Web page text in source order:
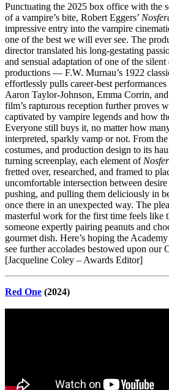
Punctuating the 2025 box office with the
of a vampire’s bite, Robert Eggers’
impressive entry into the vampire
one of the best we will ever see. The
director translated his long-gestating
and sensual adaptation of one of the silent
productions — F.W. Murnau’s 1922
effortlessly pulls career-best
Aaron Taylor-Johnson, Emma Corrin,
film’s rapturous reception further proves
captivated by vampire legends and how
Everyone still buys it, no matter how
interpreted, sparkly vamp or not. From
costumes, and production design to its
turning screenplay, each element of
fretted over, researched, and framed to
uncomfortable intersection between
pushing, and pulling them deliciously in
once there in an unexpected way. The
masterful work for the first time feels like
someone expertly pairing peanuts and
gourmet dish. Here’s hoping the
see further accolades bestowed upon our
[Jacqueline Coley – Awards Editor]
Red One (2024)